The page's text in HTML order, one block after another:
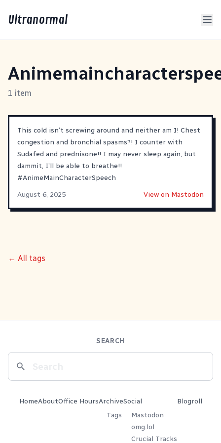
Ultranormal
1 item
This cold isn’t screwing around and neither am I! Chest
congestion and bronchial spasms?! I counter with
Sudafed and prednisone!! I may never sleep again, but
dammit, I’ll be able to breathe!!
#AnimeMainCharacterSpeech
August 6, 2025
View on Mastodon
← All tags
SEARCH
HomeAboutOffice HoursArchive
Tags
Social
Mastodon
omg.lol
Crucial Tracks
Blogroll